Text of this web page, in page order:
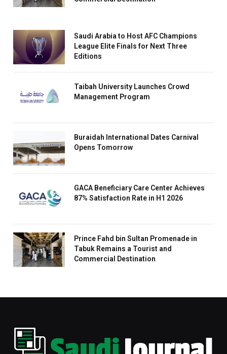
Saudi Arabia to Host AFC Champions
League Elite Finals for Next Three
Editions
Taibah University Launches Crowd
Management Program
Buraidah International Dates Carnival
Opens Tomorrow
GACA Beneficiary Care Center Achieves
87% Satisfaction Rate in H1 2026
Prince Fahd bin Sultan Promenade in
Tabuk Remains a Tourist and
Commercial Destination